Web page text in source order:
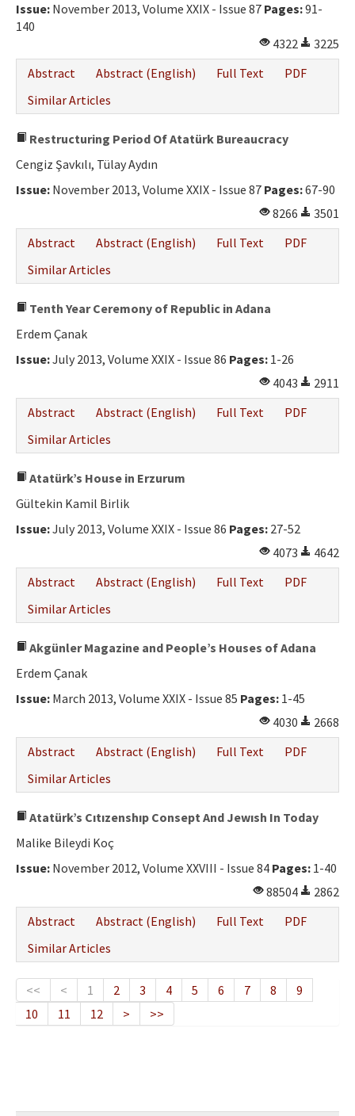
Issue: November 2013, Volume XXIX - Issue 87 Pages:91-
140
4322
3225
Abstract
Abstract (English) Full Text
PDF
Similar Articles
Restructuring Period Of Atatürk Bureaucracy
Cengiz Şavkılı, Tülay Aydın
Issue: November 2013, Volume XXIX - Issue 87 Pages:67-90
8266
3501
Abstract
Abstract (English) Full Text
PDF
Similar Articles
Tenth Year Ceremony of Republic in Adana
Erdem Çanak
Issue:July 2013, Volume XXIX - Issue 86 Pages: 1-26
4043
2911
Abstract
Abstract (English) Full Text
PDF
Similar Articles
Atatürk’s House in Erzurum
Gültekin Kamil Birlik
Issue:July 2013, Volume XXIX - Issue 86 Pages: 27-52
4073
4642
Abstract
Abstract (English) Full Text
PDF
Similar Articles
Akgünler Magazine and People’s Houses of Adana
Erdem Çanak
Issue: March 2013, Volume XXIX - Issue 85 Pages: 1-45
4030
2668
Abstract
Abstract (English) Full Text
PDF
Similar Articles
Atatürk’s Cıtızenshıp Consept And Jewısh In Today
Malike Bileydi Koç
Issue: November 2012, Volume XXVIII - Issue 84 Pages: 1-40
88504
2862
Abstract
Abstract (English) Full Text
PDF
Similar Articles
<< < 1 2 3 4 5 6 7 8
9
10
11 12 > >>